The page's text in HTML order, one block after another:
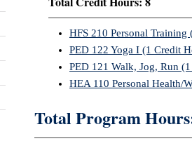
HFS 210 Personal Training
PED 122 Yoga I (1 Credit
PED 121 Walk, Jog, Run
HEA 110 Personal Health/
Total Program